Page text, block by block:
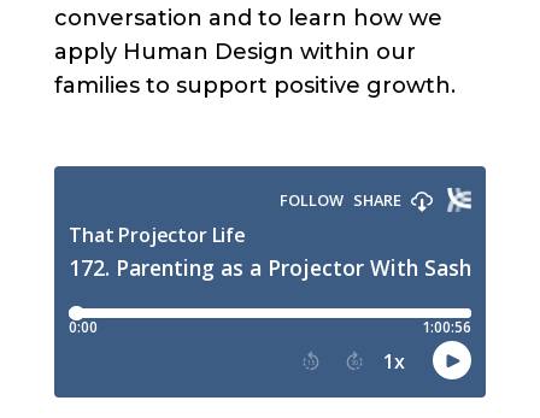
conversation and to learn how we
apply Human Design within our
families to support positive growth.